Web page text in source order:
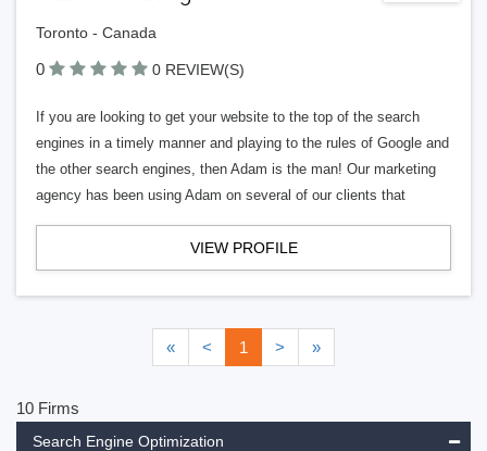
Toronto - Canada
0 0 REVIEW(S)
If you are looking to get your website to the top of the search
engines in a timely manner and playing to the rules of Google and
the other search engines, then Adam is the man! Our marketing
agency has been using Adam on several of our clients that
VIEW PROFILE
« < 1 > »
10 Firms
Search Engine Optimization